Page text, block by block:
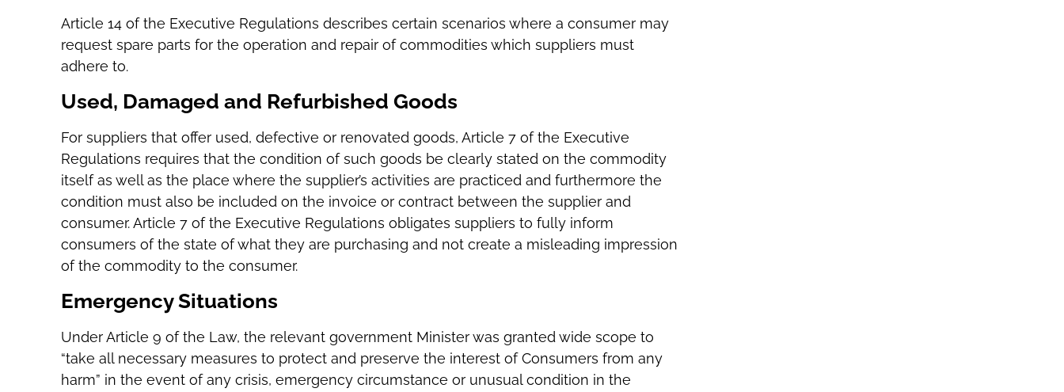
Article 14 of the Executive Regulations describes certain scenarios where a consumer may
request spare parts for the operation and repair of commodities which suppliers must
adhere to.
Used, Damaged and Refurbished Goods
For suppliers that offer used, defective or renovated goods, Article 7 of the Executive
Regulations requires that the condition of such goods be clearly stated on the commodity
itself as well as the place where the supplier’s activities are practiced and furthermore the
condition must also be included on the invoice or contract between the supplier and
consumer. Article 7 of the Executive Regulations obligates suppliers to fully inform
consumers of the state of what they are purchasing and not create a misleading impression
of the commodity to the consumer.
Emergency Situations
Under Article 9 of the Law, the relevant government Minister was granted wide scope to
“take all necessary measures to protect and preserve the interest of Consumers from any
harm” in the event of any crisis, emergency circumstance or unusual condition in the